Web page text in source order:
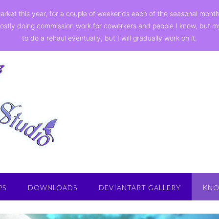
DOWNLOADS DEVIANTART GALLERY
this year, for a couple of weekends each of the seasonal
doing commission work for coworkers and people I know, but
to do a rehaul eventually, but I will gradually work on it.